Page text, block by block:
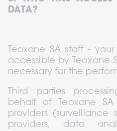
DATA?
Teoxane SA staff -
accessible by Teoxane
necessary for the
Third parties
behalf of Teoxane
providers (surveillance
providers, data